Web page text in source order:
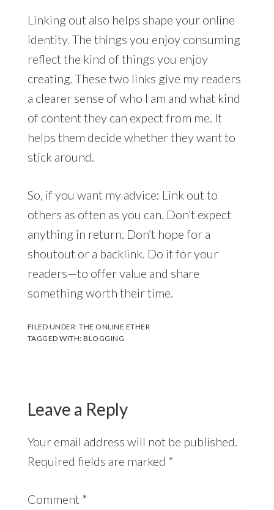
Linking out also helps shape your online
identity. The things you enjoy consuming
reflect the kind of things you enjoy
creating. These two links give my readers
a clearer sense of who I am and what kind
of content they can expect from me. It
helps them decide whether they want to
stick around.
So, if you want my advice: Link out to
others as often as you can. Don’t expect
anything in return. Don’t hope for a
shoutout or a backlink. Do it for your
readers—to offer value and share
something worth their time.
FILED UNDER:THE ONLINE ETHER
TAGGED WITH:BLOGGING
Leave a Reply
Your email address will not be published.
Required fields are marked *
Comment *